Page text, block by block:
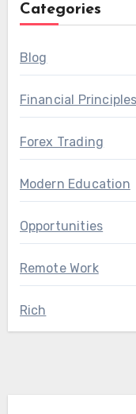
Categories
Blog
Financial Principles
Forex Trading
Modern Education
Opportunities
Remote Work
Rich